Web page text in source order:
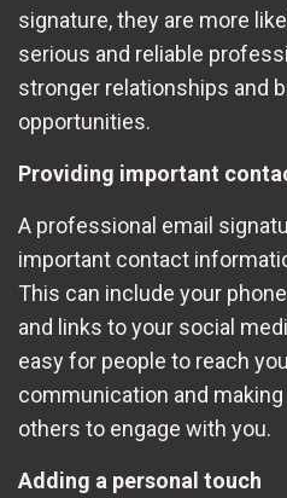
signature, they are more
serious and reliable
stronger relationships and
opportunities.
Providing important
A professional email
important contact
This can include your
and links to your social
easy for people to reach
communication and
others to engage with you.
Adding a personal touch